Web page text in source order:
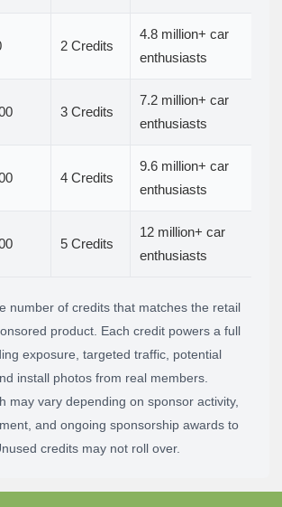
2 Credits
4.8 million+ car
enthusiasts
3 Credits
7.2 million+ car
enthusiasts
4 Credits
9.6 million+ car
enthusiasts
5 Credits
12 million+ car
enthusiasts
number of credits that matches the retail
product. Each credit powers a full
exposure, targeted traffic, potential
install photos from real members.
may vary depending on sponsor activity,
and ongoing sponsorship awards to
credits may not roll over.